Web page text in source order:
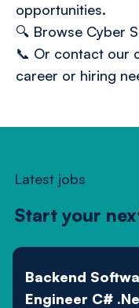
opportunities.
🔍 Browse Cyber
📞 Or contact our
career or hiring
Latest jobs
Start your
Backend
Engineer C#